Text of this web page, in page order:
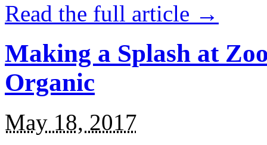
Read the full article →
Making a Splash at
Organic
May 18, 2017